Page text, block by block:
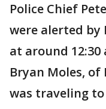
Police Chief
were alerted by
at around
Bryan Moles, of
was traveling